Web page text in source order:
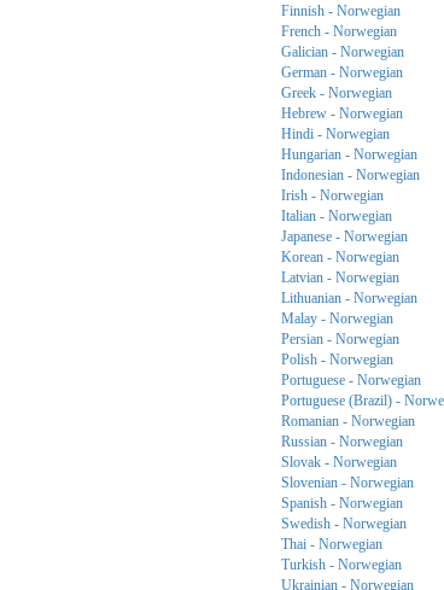
Finnish - Norwegian
French - Norwegian
Galician - Norwegian
German - Norwegian
Greek - Norwegian
Hebrew - Norwegian
Hindi - Norwegian
Hungarian - Norwegian
Indonesian - Norwegian
Irish - Norwegian
Italian - Norwegian
Japanese - Norwegian
Korean - Norwegian
Latvian - Norwegian
Lithuanian - Norwegian
Malay - Norwegian
Persian - Norwegian
Polish - Norwegian
Portuguese - Norwegian
Portuguese (Brazil) -
Romanian - Norwegian
Russian - Norwegian
Slovak - Norwegian
Slovenian - Norwegian
Spanish - Norwegian
Swedish - Norwegian
Thai - Norwegian
Turkish - Norwegian
Ukrainian - Norwegian